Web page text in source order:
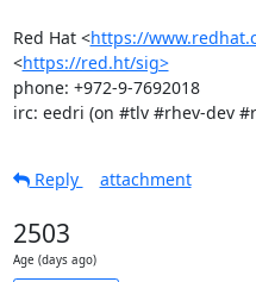
Red Hat <https://
<https://red.ht/sig>
phone: +972-9-7692018
irc: eedri (on #tlv #rhev-dev
Reply attachment
2503
Age (days ago)